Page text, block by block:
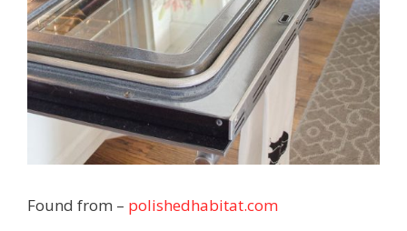
Found from – polishedhabitat.com